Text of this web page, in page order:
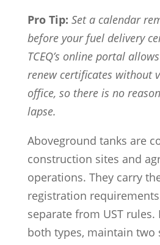
Pro Tip: Set a calendar
before your fuel delivery
TCEQ’s online portal
renew certificates without
office, so there is no
lapse.
Aboveground tanks are
construction sites and
operations. They carry
registration requirements
separate from UST
both types, maintain two